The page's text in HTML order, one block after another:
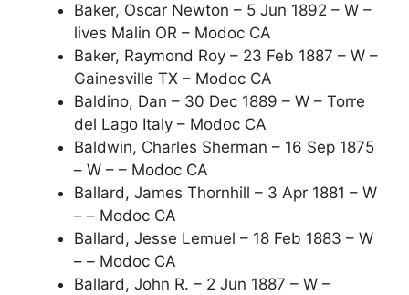
Baker, Oscar Newton – 5 Jun 1892 – W –
lives Malin OR – Modoc CA
Baker, Raymond Roy – 23 Feb 1887 – W –
Gainesville TX – Modoc CA
Baldino, Dan – 30 Dec 1889 – W – Torre
del Lago Italy – Modoc CA
Baldwin, Charles Sherman – 16 Sep 1875
– W – – Modoc CA
Ballard, James Thornhill – 3 Apr 1881 – W
– – Modoc CA
Ballard, Jesse Lemuel – 18 Feb 1883 – W
– – Modoc CA
Ballard, John R. – 2 Jun 1887 – W –